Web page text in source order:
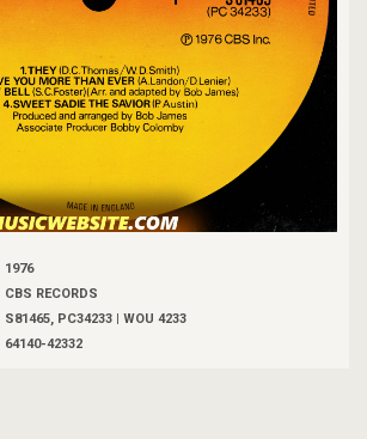
1976
CBS RECORDS
S81465, PC34233 | WOU 4233
64140-42332